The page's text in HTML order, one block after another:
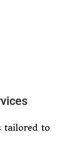
tailored to